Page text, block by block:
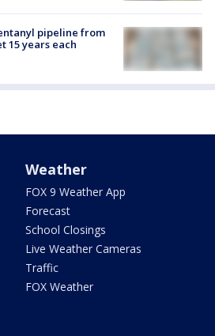
pipeline from
15 years each
Weather
FOX 9 Weather App
Forecast
School Closings
Live Weather Cameras
Traffic
FOX Weather